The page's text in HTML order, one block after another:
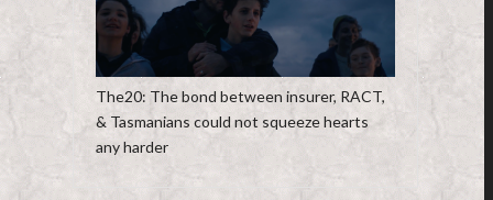
The20: The bond between insurer, RACT,
& Tasmanians could not squeeze hearts
any harder